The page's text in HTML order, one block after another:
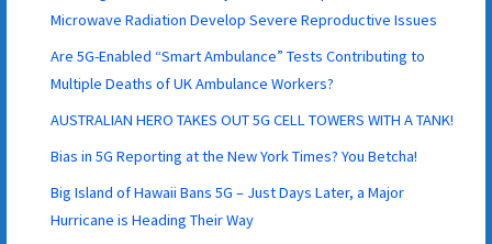
Microwave Radiation Develop Severe Reproductive Issues
Are 5G-Enabled “Smart Ambulance” Tests Contributing to
Multiple Deaths of UK Ambulance Workers?
AUSTRALIAN HERO TAKES OUT 5G CELL TOWERS WITH A TANK!
Bias in 5G Reporting at the New York Times? You Betcha!
Big Island of Hawaii Bans 5G – Just Days Later, a Major
Hurricane is Heading Their Way